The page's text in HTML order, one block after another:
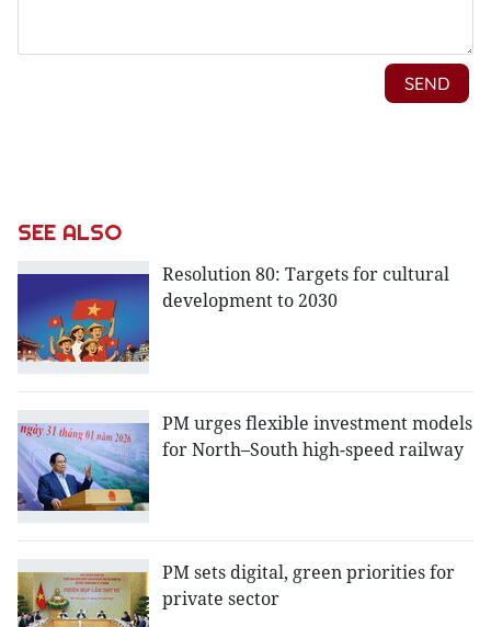
SEE ALSO
Resolution 80: Targets for cultural
development to 2030
PM urges flexible investment models
for North–South high-speed railway
PM sets digital, green priorities for
private sector